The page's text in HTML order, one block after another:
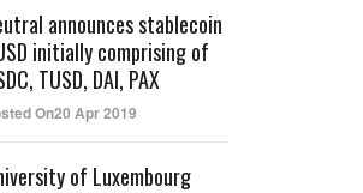
announces stablecoin
initially comprising of
TUSD, DAI, PAX
On20 Apr 2019
of Luxembourg